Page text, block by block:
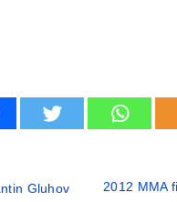
Gluhov
2012 MMA